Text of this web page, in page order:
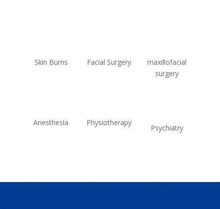
Skin Burns Facial Surgery
maxillofacial
surgery
Anesthesia Physiotherapy
Psychiatry